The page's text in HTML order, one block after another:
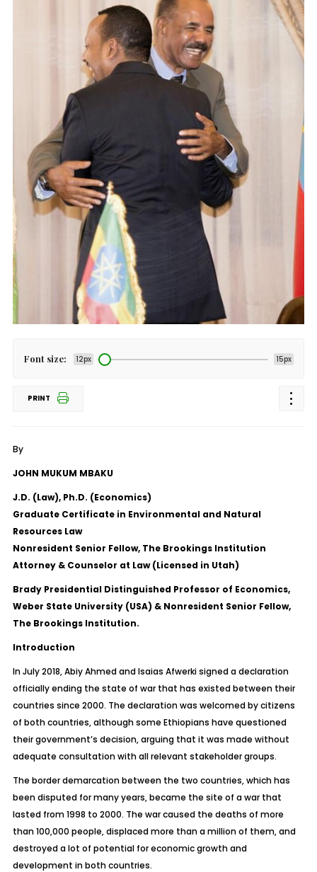
Font size: 12px 15px
PRINT
By
JOHN MUKUM MBAKU
J.D. (Law), Ph.D. (Economics)
Graduate Certificate in Environmental and Natural
Resources Law
Nonresident Senior Fellow, The Brookings Institution
Attorney & Counselor at Law (Licensed in Utah)
Brady Presidential Distinguished Professor of Economics,
Weber State University (USA) & Nonresident Senior Fellow,
The Brookings Institution.
Introduction
In July 2018, Abiy Ahmed and Isaias Afwerki signed a declaration
officially ending the state of war that has existed between their
countries since 2000. The declaration was welcomed by citizens
of both countries, although some Ethiopians have questioned
their government’s decision, arguing that it was made without
adequate consultation with all relevant stakeholder groups.
The border demarcation between the two countries, which has
been disputed for many years, became the site of a war that
lasted from 1998 to 2000. The war caused the deaths of more
than 100,000 people, displaced more than a million of them, and
destroyed a lot of potential for economic growth and
development in both countries.